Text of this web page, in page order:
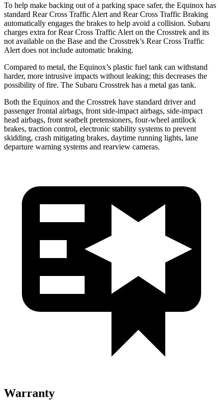
To help make backing out of a parking space safer, the Equinox has
standard Rear Cross Traffic Alert and Rear Cross Traffic Braking
automatically engages the brakes to help avoid a collision. Subaru
charges extra for Rear Cross Traffic Alert on the Crosstrek and its
not available on the Base and the Crosstrek’s Rear Cross Traffic
Alert does not include automatic braking.
Compared to metal, the Equinox’s plastic fuel tank can withstand
harder, more intrusive impacts without leaking; this decreases the
possibility of fire. The Subaru Crosstrek has a metal gas tank.
Both the Equinox and the Crosstrek have standard driver and
passenger frontal airbags, front side-impact airbags, side-impact
head airbags, front seatbelt pretensioners, four-wheel antilock
brakes, traction control, electronic stability systems to prevent
skidding, crash mitigating brakes, daytime running lights, lane
departure warning systems and rearview cameras.
Warranty